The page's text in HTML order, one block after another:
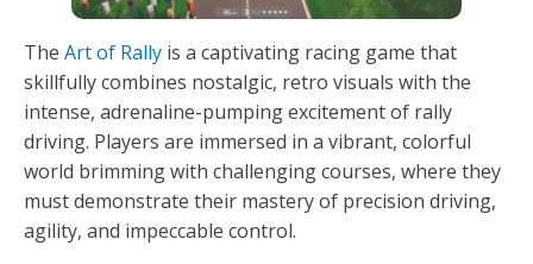
The Art of Rally is a captivating racing game that
skillfully combines nostalgic, retro visuals with the
intense, adrenaline-pumping excitement of rally
driving. Players are immersed in a vibrant, colorful
world brimming with challenging courses, where they
must demonstrate their mastery of precision driving,
agility, and impeccable control.